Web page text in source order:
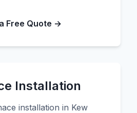
Free Quote →
Installation
installation in Kew